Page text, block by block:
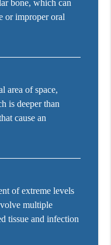
bone, which can
or improper oral
area of space,
is deeper than
cause an
of extreme levels
multiple
tissue and infection